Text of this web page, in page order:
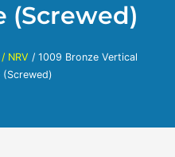
(Screwed)
NRV / 1009 Bronze Vertical
(Screwed)